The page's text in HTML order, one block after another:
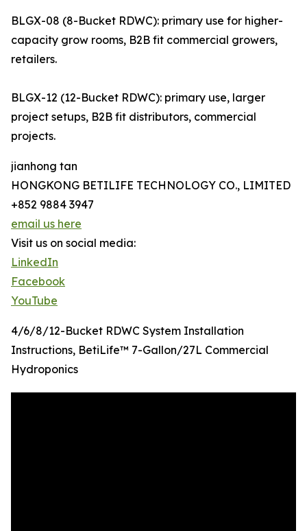
BLGX-08 (8-Bucket RDWC): primary use for higher-
capacity grow rooms, B2B fit commercial growers,
retailers.
BLGX-12 (12-Bucket RDWC): primary use, larger
project setups, B2B fit distributors, commercial
projects.
jianhong tan
HONGKONG BETILIFE TECHNOLOGY CO., LIMITED
+852 9884 3947
email us here
Visit us on social media:
LinkedIn
Facebook
YouTube
4/6/8/12-Bucket RDWC System Installation
Instructions, BetiLife™ 7-Gallon/27L Commercial
Hydroponics